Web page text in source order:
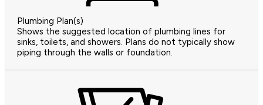
Plumbing Plan(s)
Shows the suggested location of plumbing lines for
sinks, toilets, and showers. Plans do not typically show
piping through the walls or foundation.